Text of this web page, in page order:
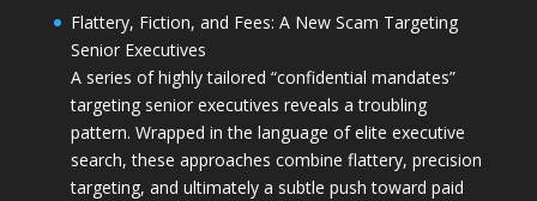
Flattery, Fiction, and Fees: A New Scam Targeting
Senior Executives
A series of highly tailored “confidential mandates”
targeting senior executives reveals a troubling
pattern. Wrapped in the language of elite executive
search, these approaches combine flattery, precision
targeting, and ultimately a subtle push toward paid